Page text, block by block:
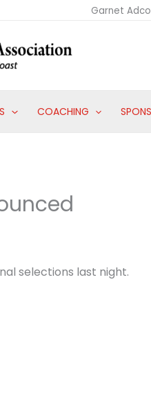
Garnet
COACHING
selections last night.